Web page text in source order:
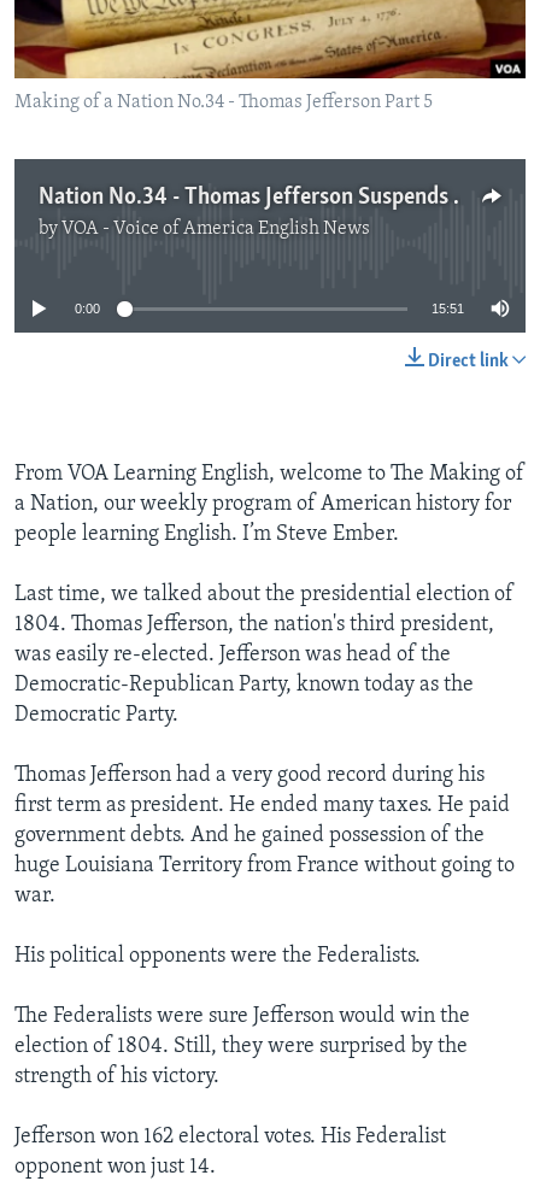
Making of a Nation No.34 - Thomas Jefferson Part 5
Nation No.34 - Thomas Jefferson Suspends Trade with Europe
by VOA - Voice of America English News
No media source currently available
0:00 15:51
Direct link
From VOA Learning English, welcome to The Making of
a Nation, our weekly program of American history for
people learning English. I’m Steve Ember.
Last time, we talked about the presidential election of
1804. Thomas Jefferson, the nation's third president,
was easily re-elected. Jefferson was head of the
Democratic-Republican Party, known today as the
Democratic Party.
Thomas Jefferson had a very good record during his
first term as president. He ended many taxes. He paid
government debts. And he gained possession of the
huge Louisiana Territory from France without going to
war.
His political opponents were the Federalists.
The Federalists were sure Jefferson would win the
election of 1804. Still, they were surprised by the
strength of his victory.
Jefferson won 162 electoral votes. His Federalist
opponent won just 14.